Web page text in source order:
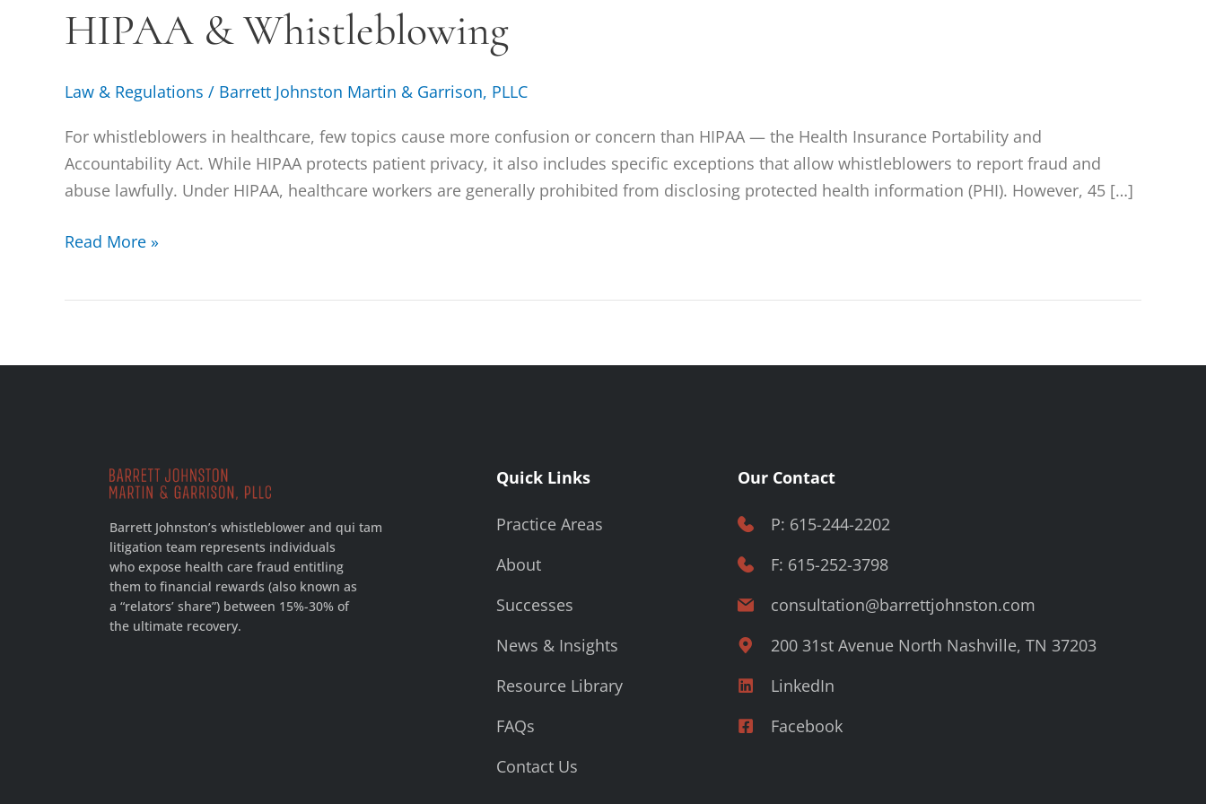
HIPAA & Whistleblowing
Law & Regulations / Barrett Johnston Martin & Garrison, PLLC
For whistleblowers in healthcare, few topics cause more confusion or concern than HIPAA — the Health Insurance Portability and
Accountability Act. While HIPAA protects patient privacy, it also includes specific exceptions that allow whistleblowers to report fraud and
abuse lawfully. Under HIPAA, healthcare workers are generally prohibited from disclosing protected health information (PHI). However, 45 […]
Whistleblowing
Read More »
Barrett Johnston’s whistleblower and qui tam
litigation team represents individuals
who expose health care fraud entitling
them to financial rewards (also known as
a “relators’ share”) between 15%-30% of
the ultimate recovery.
Quick Links
Practice Areas
About
Successes
News & Insights
Resource Library
FAQs
Contact Us
Our Contact
P: 615-244-2202
F: 615-252-3798
consultation@barrettjohnston.com
200 31st Avenue North Nashville, TN 37203
LinkedIn
Facebook